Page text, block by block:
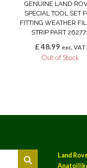
GENUINE LAND
SPECIAL TOOL SET
FITTING WEATHER
STRIP PART
£48.99 exc. VAT
Out of Stock
Land